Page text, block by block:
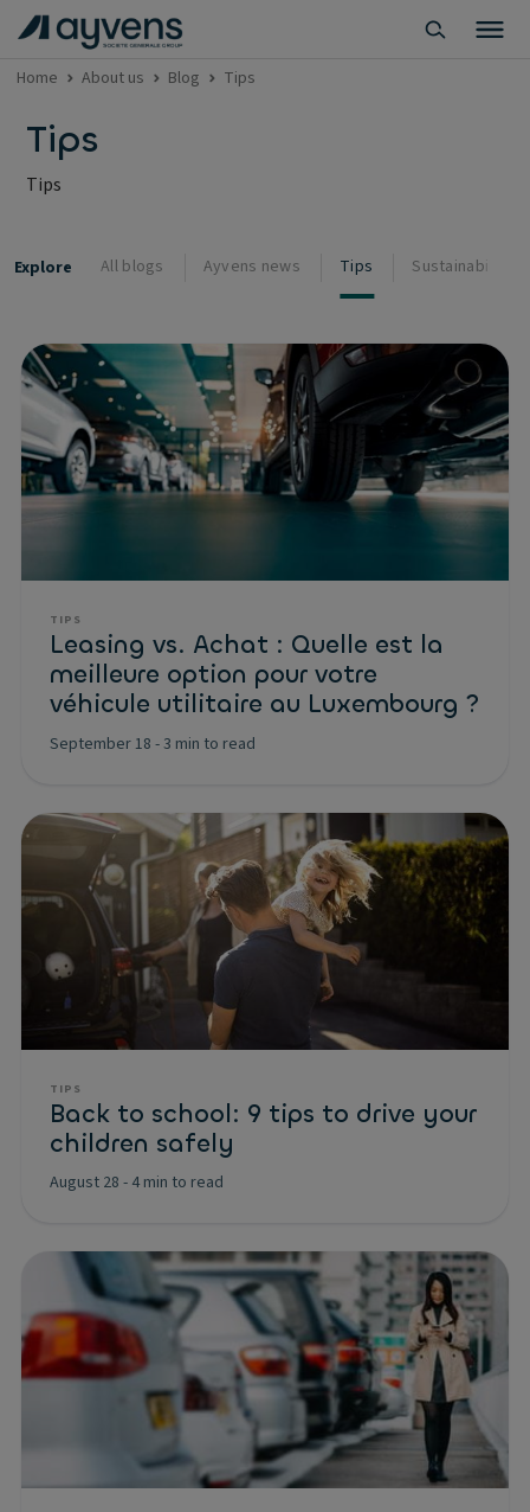
Home About us Blog Tips
Tips
Tips
Explore All blogs Ayvens news Tips Sustainability
TIPS
Leasing vs. Achat : Quelle est la
meilleure option pour votre
véhicule utilitaire au Luxembourg ?
September 18 -3 min to read
TIPS
Back to school: 9 tips to drive your
children safely
August 28 - 4 min to read